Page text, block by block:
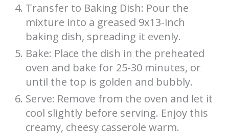
Transfer to Baking Dish: Pour the
mixture into a greased 9x13-inch
baking dish, spreading it evenly.
Bake: Place the dish in the preheated
oven and bake for 25-30 minutes, or
until the top is golden and bubbly.
Serve: Remove from the oven and let it
cool slightly before serving. Enjoy this
creamy, cheesy casserole warm.